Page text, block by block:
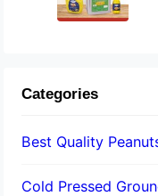
Categories
Best Quality
Cold Pressed